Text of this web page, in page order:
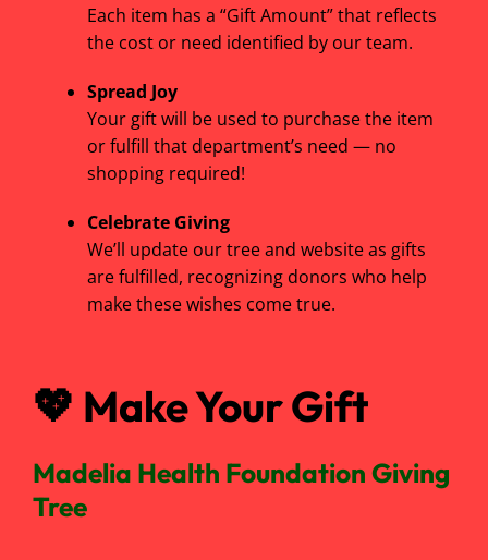
Each item has a “Gift Amount” that reflects
the cost or need identified by our team.
Spread Joy
Your gift will be used to purchase the item
or fulfill that department’s need — no
shopping required!
Celebrate Giving
We’ll update our tree and website as gifts
are fulfilled, recognizing donors who help
make these wishes come true.
💖 Make Your Gift
Madelia Health Foundation Giving
Tree